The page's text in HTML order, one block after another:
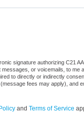
signature authorizing C21
or voicemails, to me
to directly or indirectly
fees may apply), and
and Terms of Service